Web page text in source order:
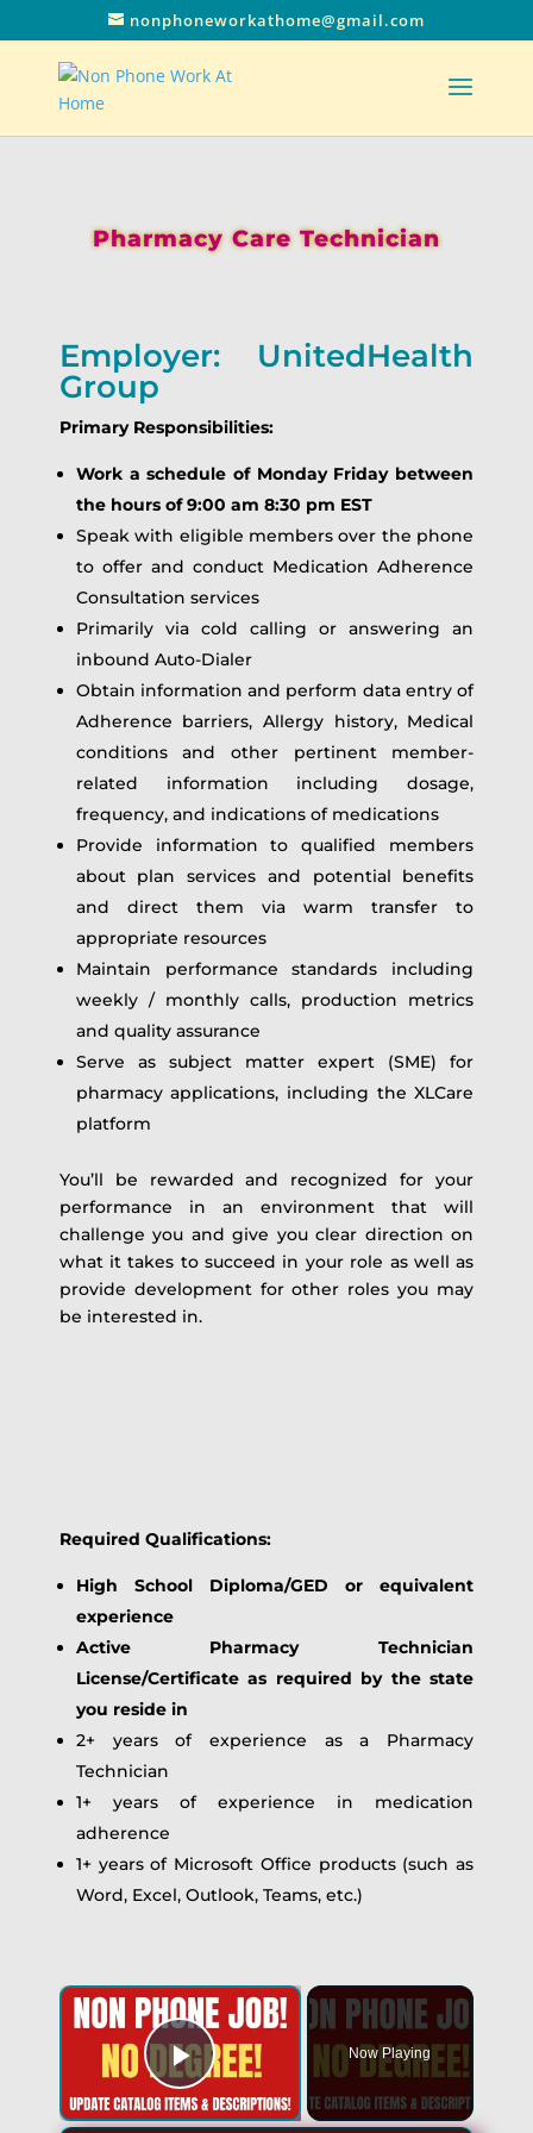
nonphoneworkathome@gmail.com
Pharmacy Care Technician
Employer: UnitedHealth
Group
Primary Responsibilities:
Work a schedule of Monday Friday between
the hours of 9:00 am 8:30 pm EST
Speak with eligible members over the phone
to offer and conduct Medication Adherence
Consultation services
Primarily via cold calling or answering an
inbound Auto-Dialer
Obtain information and perform data entry of
Adherence barriers, Allergy history, Medical
conditions and other pertinent member-
related information including dosage,
frequency, and indications of medications
Provide information to qualified members
about plan services and potential benefits
and direct them via warm transfer to
appropriate resources
Maintain performance standards including
weekly / monthly calls, production metrics
and quality assurance
Serve as subject matter expert (SME) for
pharmacy applications, including the XLCare
platform
You’ll be rewarded and recognized for your
performance in an environment that will
challenge you and give you clear direction on
what it takes to succeed in your role as well as
provide development for other roles you may
be interested in.
Required Qualifications:
High School Diploma/GED or equivalent
experience
Active Pharmacy Technician
License/Certificate as required by the state
you reside in
2+ years of experience as a Pharmacy
Technician
1+ years of experience in medication
adherence
1+ years of Microsoft Office products (such as
Word, Excel, Outlook, Teams, etc.)
Play Video
Now Playing